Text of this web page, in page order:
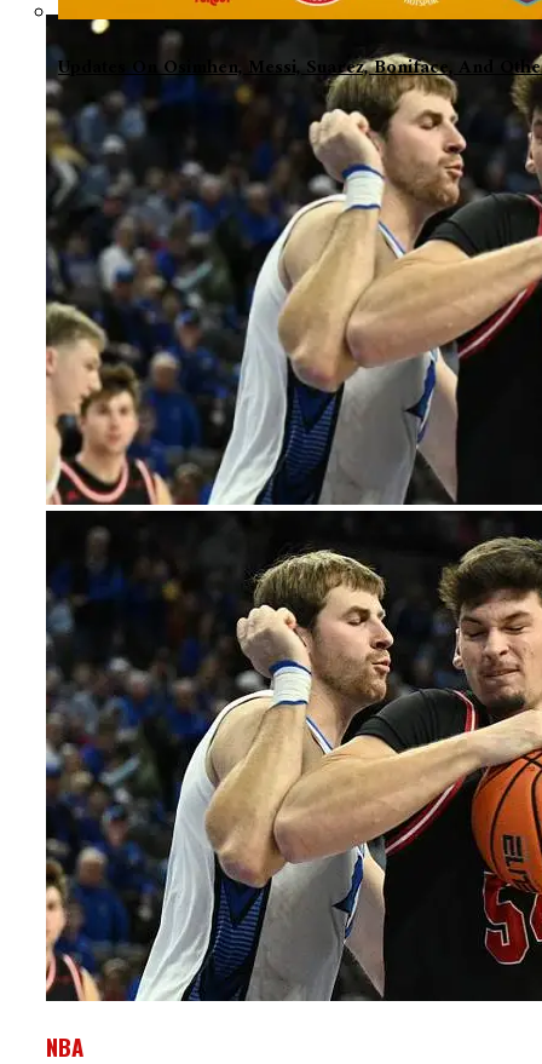
Updates On Osimhen, Messi, Suarez, Boniface, And
NBA